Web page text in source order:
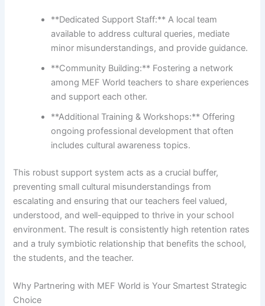
**Dedicated Support Staff:** A local team
available to address cultural queries, mediate
minor misunderstandings, and provide guidance.
**Community Building:** Fostering a network
among MEF World teachers to share experiences
and support each other.
**Additional Training & Workshops:** Offering
ongoing professional development that often
includes cultural awareness topics.
This robust support system acts as a crucial buffer,
preventing small cultural misunderstandings from
escalating and ensuring that our teachers feel valued,
understood, and well-equipped to thrive in your school
environment. The result is consistently high retention rates
and a truly symbiotic relationship that benefits the school,
the students, and the teacher.
Why Partnering with MEF World is Your Smartest Strategic
Choice